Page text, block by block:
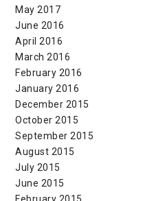
May 2017
June 2016
April 2016
March 2016
February 2016
January 2016
December 2015
October 2015
September 2015
August 2015
July 2015
June 2015